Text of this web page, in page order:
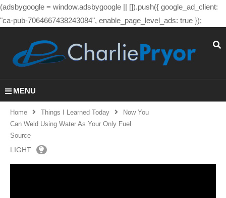
(adsbygoogle = window.adsbygoogle || []).push({ google_ad_client:
"ca-pub-7064667438243084", enable_page_level_ads: true });
MENU
Home Things I Learned Today
Now You
Can Weld Using Water As Your Only Fuel
Source
LIGHT